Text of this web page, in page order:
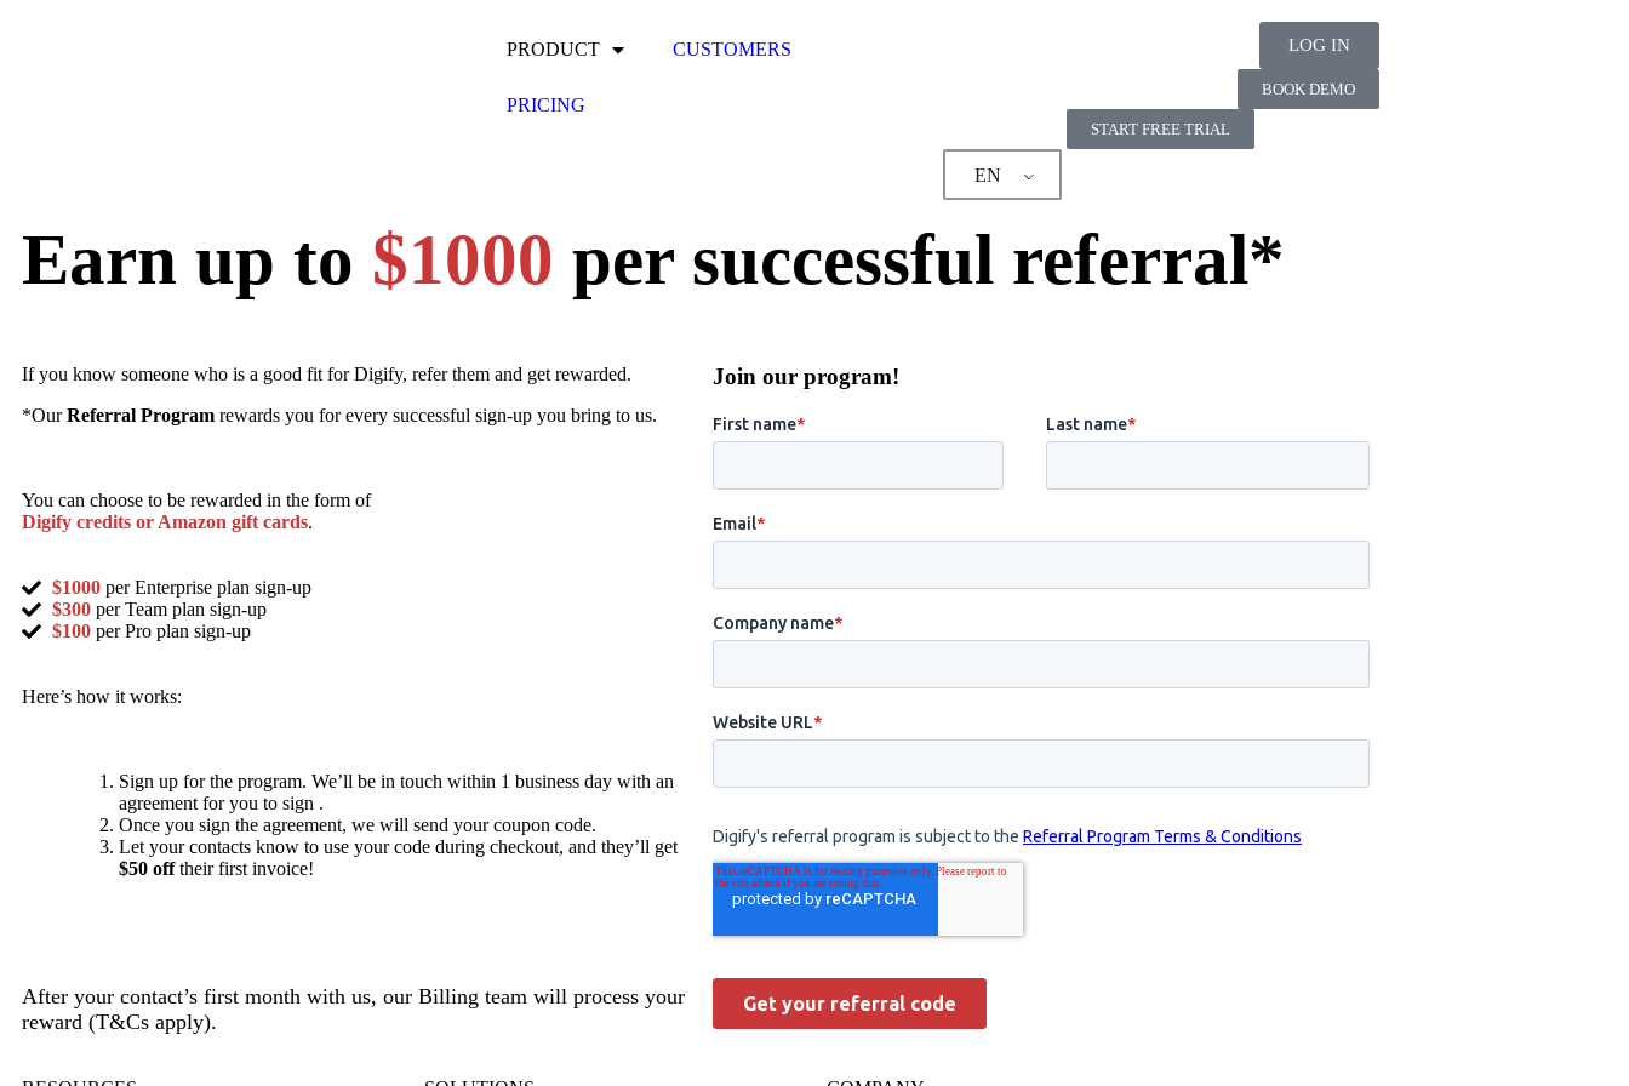
PRODUCT CUSTOMERS
PRICING
LOG IN
BOOK DEMO
START FREE TRIAL
EN
Earn up to $1000 per successful referral*
If you know someone who is a good fit for Digify, refer them and get rewarded.
*OurReferral Program rewards you for every successful sign-up you bring to us.
You can choose to be rewarded in the form of
Digify credits or Amazon gift cards.
$1000 per Enterprise plan sign-up
$300 per Team plan sign-up
$100 per Pro plan sign-up
Here’s how it works:
Sign up for the program. We’ll be in touch within 1 business day with an
agreement for you to sign .
Once you sign the agreement, we will send your coupon code.
Let your contacts know to use your code during checkout, and they’ll get
$50 offtheir first invoice!
After your contact’s first month with us, our Billing team will process your
reward (T&Cs apply).
Join our program!